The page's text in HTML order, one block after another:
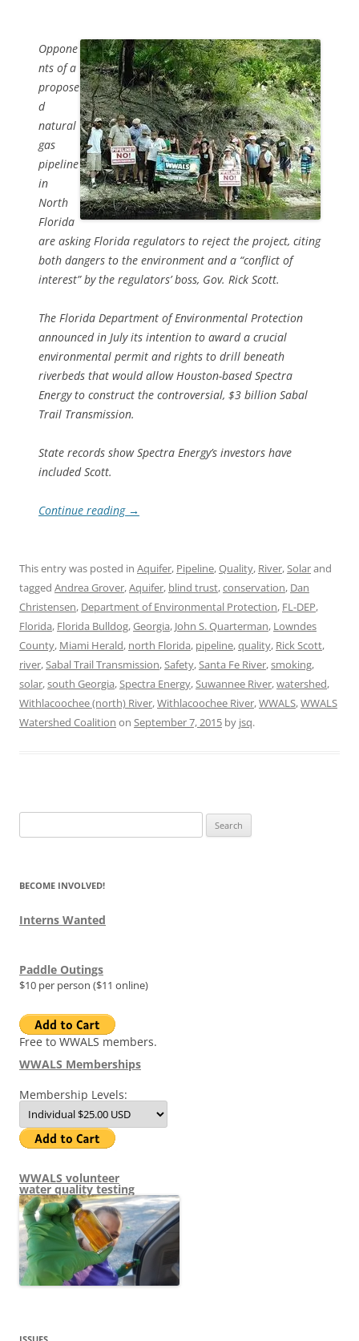
Oppone
nts of a
propose
d
natural
gas
pipeline
in
North
Florida
are asking Florida regulators to reject the project, citing
both dangers to the environment and a “conflict of
interest” by the regulators’ boss, Gov. Rick Scott.
The Florida Department of Environmental Protection
announced in July its intention to award a crucial
environmental permit and rights to drill beneath
riverbeds that would allow Houston-based Spectra
Energy to construct the controversial, $3 billion Sabal
Trail Transmission.
State records show Spectra Energy’s investors have
included Scott.
Continue reading →
This entry was posted in Aquifer, Pipeline,Quality, River,Solarand
tagged Andrea Grover,Aquifer, blind trust,conservation, Dan
Christensen, Department of Environmental Protection, FL-DEP,
Florida, Florida Bulldog,Georgia, John S. Quarterman, Lowndes
County, Miami Herald, north Florida, pipeline,quality, Rick Scott,
river,Sabal Trail Transmission,Safety,Santa Fe River,smoking,
solar,south Georgia,Spectra Energy,Suwannee River,watershed,
Withlacoochee (north) River,Withlacoochee River,WWALS,WWALS
Watershed Coalition on September 7, 2015 by jsq.
for:
BECOME INVOLVED!
Interns Wanted
Paddle Outings
$10 per person ($11 online)
Free to WWALS members.
WWALS Memberships
Membership Levels:
WWALS volunteer
water quality testing